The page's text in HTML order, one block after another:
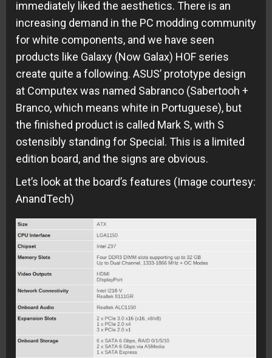
immediately liked the aesthetics. There is an
increasing demand in the PC modding community
for white components, and we have seen
products like Galaxy (Now Galax) HOF series
create quite a following. ASUS’ prototype design
at Computex was named Sabranco (Sabertooh +
Branco, which means white in Portuguese), but
the finished product is called Mark S, with S
ostensibly standing for Special. This is a limited
edition board, and the signs are obvious.
Let’s look at the board’s features (Image courtesy:
AnandTech)